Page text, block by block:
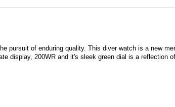
pursuit of enduring quality. This diver watch is a new
display, 200WR and it's sleek green dial is a reflection